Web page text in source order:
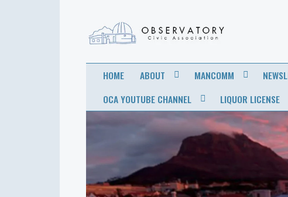
OBSERVATORY
CIVIC
ASSOCIATION
HOME ABOUT MANCOMM
OCA YOUTUBE CHANNEL
LIQUOR LICENSE